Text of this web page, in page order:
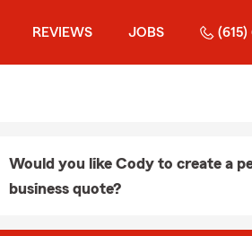
REVIEWS JOBS (615)
Would you like Cody to create a
business quote?